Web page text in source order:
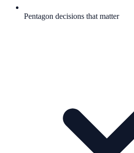
Pentagon decisions that matter